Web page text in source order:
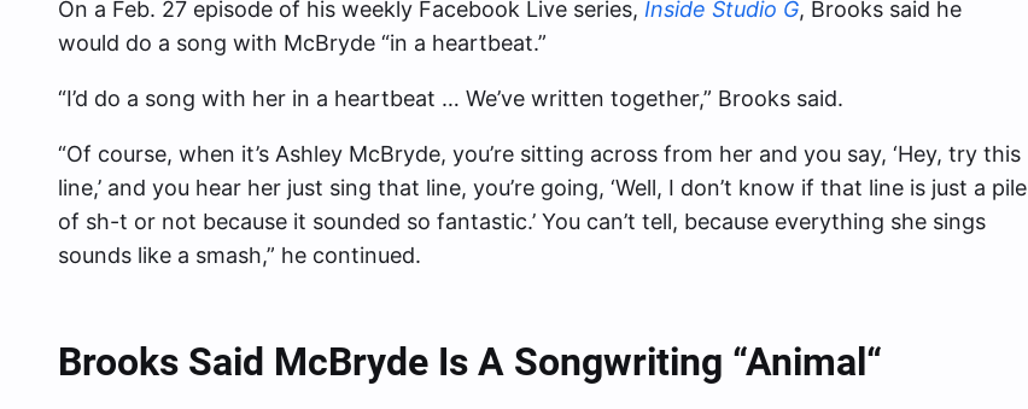
On a Feb. 27 episode of his weekly Facebook Live series, Inside Studio G, Brooks said he
would do a song with McBryde “in a heartbeat.”
“I’d do a song with her in a heartbeat … We’ve written together,” Brooks said.
“Of course, when it’s Ashley McBryde, you’re sitting across from her and you say, ‘Hey, try this
line,’ and you hear her just sing that line, you’re going, ‘Well, I don’t know if that line is just a pile
of sh-t or not because it sounded so fantastic.’ You can’t tell, because everything she sings
sounds like a smash,” he continued.
Brooks Said McBryde Is A Songwriting “Animal “